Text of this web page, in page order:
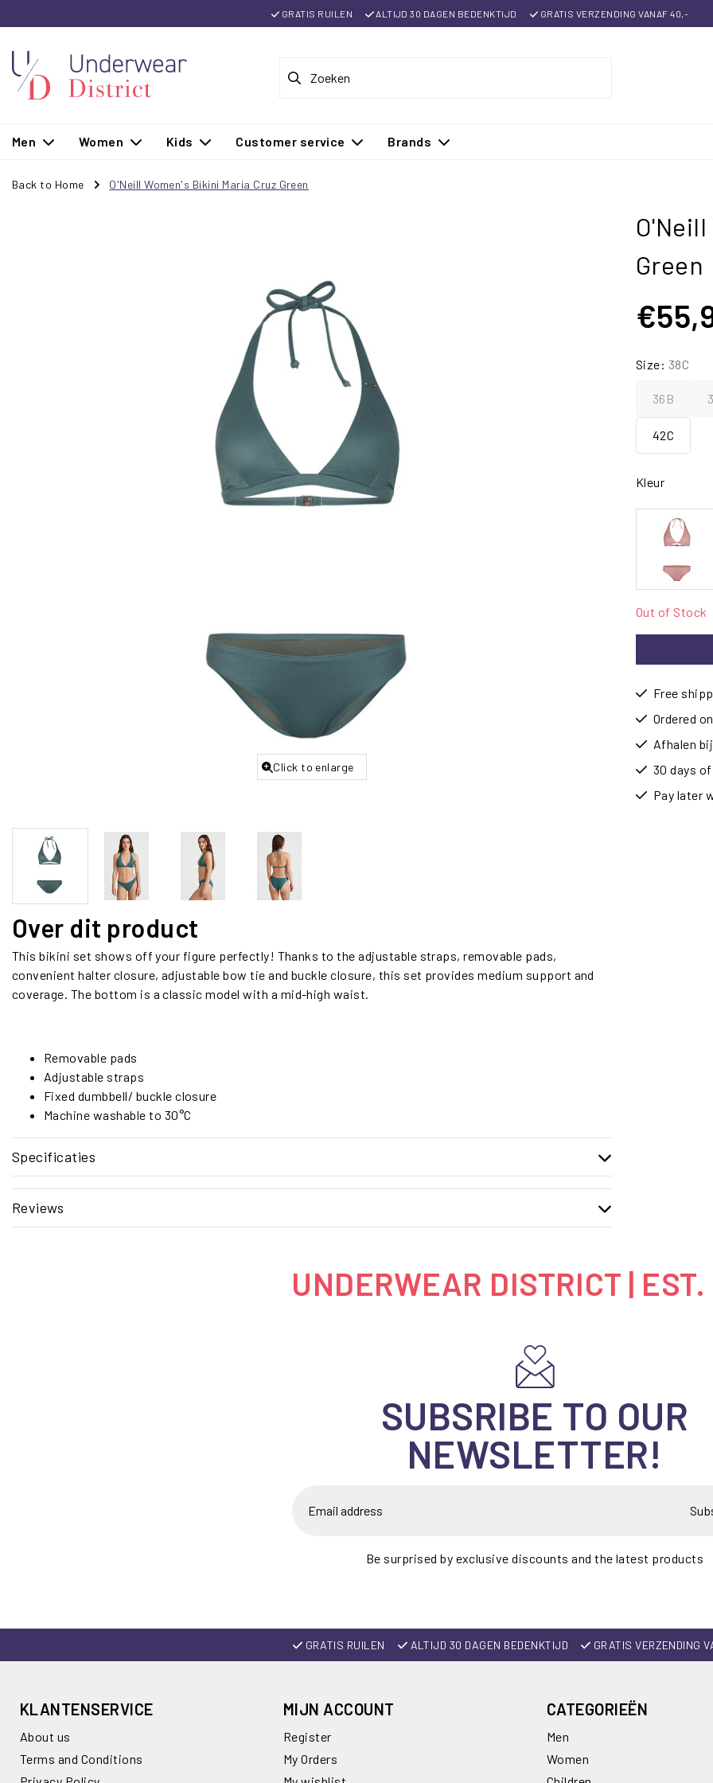
GRATIS RUILEN ALTIJD 30 DAGEN BEDENKTIJD GRATIS VERZENDING VANAF 40,-
Men Women Kids Customer service Brands
Back to Home O'Neill Women's Bikini Maria Cruz Green
Click to enlarge
Over dit product
This bikini set shows off your figure perfectly! Thanks to the adjustable straps, removable pads,
convenient halter closure, adjustable bow tie and buckle closure, this set provides medium support and
coverage. The bottom is a classic model with a mid-high waist.
Removable pads
Adjustable straps
Fixed dumbbell/ buckle closure
Machine washable to 30°C
Specificaties
Reviews
Green
Size: 38C
36B
42C
Kleur
Out of Stock
Free
Ordered
Afhalen
30 days
Pay later
UNDERWEAR DISTRICT |
SUBSRIBE TO OUR
NEWSLETTER!
Be surprised by exclusive discounts and the latest products
GRATIS RUILEN ALTIJD 30 DAGEN BEDENKTIJD GRATIS VERZENDING
KLANTENSERVICE
About us
Terms and Conditions
MIJN ACCOUNT
Register
My Orders
CATEGORIEËN
Men
Women